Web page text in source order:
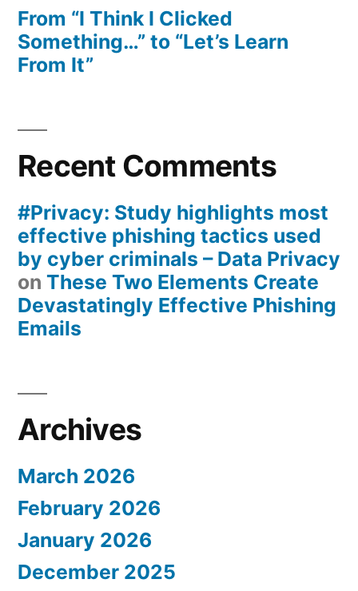
From “I Think I Clicked
Something…” to “Let’s Learn
From It”
Recent Comments
#Privacy: Study highlights most
effective phishing tactics used
by cyber criminals – Data Privacy
on These Two Elements Create
Devastatingly Effective Phishing
Emails
Archives
March 2026
February 2026
January 2026
December 2025